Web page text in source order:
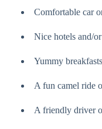
Comfortable car
Nice hotels and/
Yummy
A fun camel ride
A friendly driver